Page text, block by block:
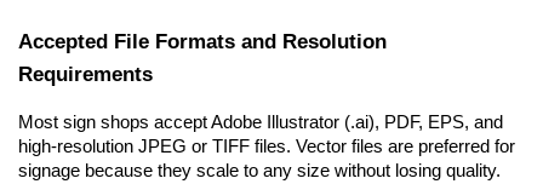
Accepted File Formats and Resolution
Requirements
Most sign shops accept Adobe Illustrator (.ai), PDF, EPS, and
high-resolution JPEG or TIFF files. Vector files are preferred for
signage because they scale to any size without losing quality.